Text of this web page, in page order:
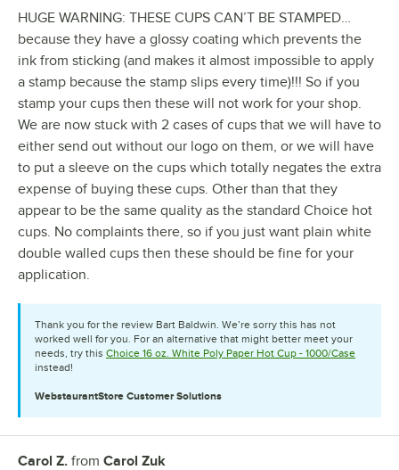
HUGE WARNING: THESE CUPS CAN’T BE STAMPED…
because they have a glossy coating which prevents the
ink from sticking (and makes it almost impossible to apply
a stamp because the stamp slips every time)!!! So if you
stamp your cups then these will not work for your shop.
We are now stuck with 2 cases of cups that we will have to
either send out without our logo on them, or we will have
to put a sleeve on the cups which totally negates the extra
expense of buying these cups. Other than that they
appear to be the same quality as the standard Choice hot
cups. No complaints there, so if you just want plain white
double walled cups then these should be fine for your
application.
Thank you for the review Bart Baldwin. We’re sorry this has not
worked well for you. For an alternative that might better meet your
needs, try this Choice 16 oz. White Poly Paper Hot Cup - 1000/Case
instead!
WebstaurantStore Customer Solutions
Review by
Carol Z. from Carol Zuk